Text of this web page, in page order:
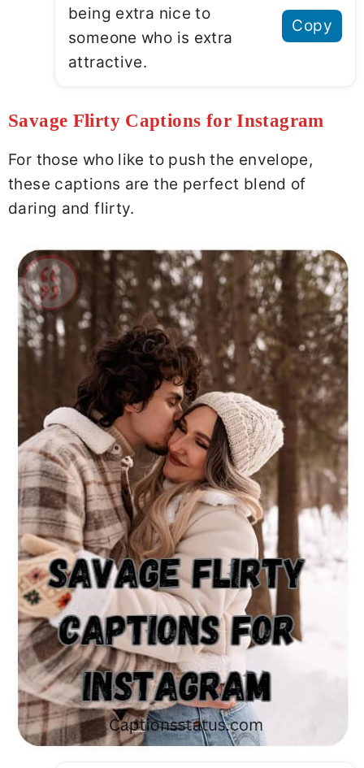
being extra nice to
someone who is extra
attractive.
Copy
Savage Flirty Captions for Instagram
For those who like to push the envelope,
these captions are the perfect blend of
daring and flirty.